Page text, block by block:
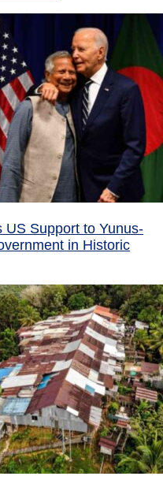
US Support to Yunus-
in Historic